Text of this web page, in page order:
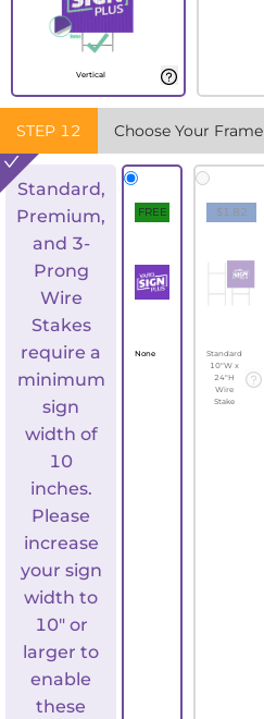
Vertical
STEP 12 Choose Your Frame
Standard,
Premium,
and 3-
Prong
Wire
Stakes
require a
minimum
sign
width of
10
inches.
Please
increase
your sign
width to
10" or
larger to
enable
these
FREE
None
$1.82
Standard
10"W x
24"H
Wire
Stake